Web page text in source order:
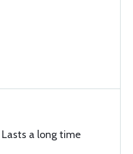
Lasts a long time